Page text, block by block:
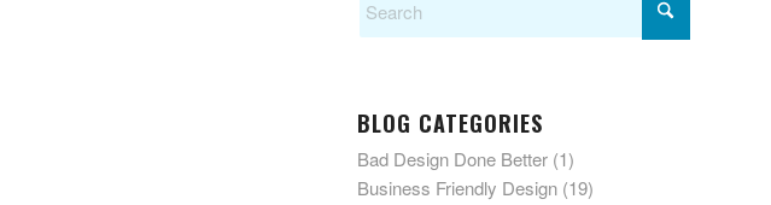
BLOG CATEGORIES
Bad Design Done Better (1)
Business Friendly Design (19)